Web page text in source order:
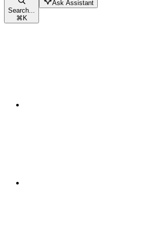
Search...
⌘K
Ask Assistant